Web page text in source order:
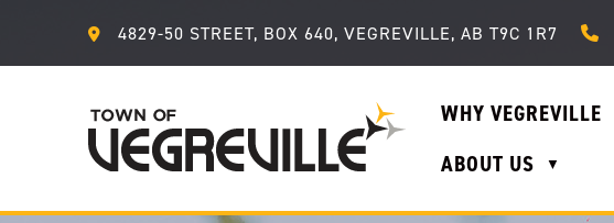
4829-50 STREET, BOX 640, VEGREVILLE, AB T9C 1R7
WHY VEGREVILLE
ABOUT US ▼